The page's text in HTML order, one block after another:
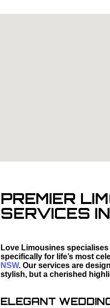
PREMIER
SERVICES
Love Limousines
specifically for life’s most
NSW. Our services are
stylish, but a cherished
ELEGANT